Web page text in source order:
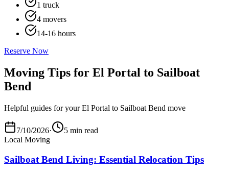
1 truck
4 movers
14-16 hours
Reserve Now
Moving Tips for El Portal to Sailboat
Bend
Helpful guides for your El Portal to Sailboat Bend move
7/10/2026·
5 min read
Local Moving
Sailboat Bend Living: Essential Relocation Tips